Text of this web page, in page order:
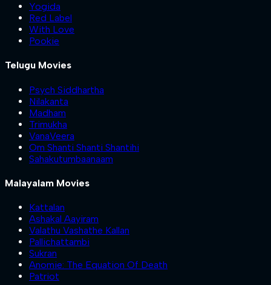
Yogida
Red Label
With Love
Pookie
Telugu Movies
Psych Siddhartha
Nilakanta
Madham
Trimukha
VanaVeera
Om Shanti Shanti Shantihi
Sahakutumbaanaam
Malayalam Movies
Kattalan
Ashakal Aayiram
Valathu Vashathe Kallan
Pallichattambi
Sukran
Anomie: The Equation Of Death
Patriot